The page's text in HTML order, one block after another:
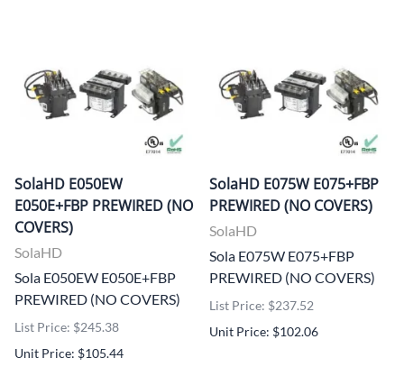
SolaHD E050EW
E050E+FBP PREWIRED (NO
COVERS)
SolaHD
Sola E050EW E050E+FBP
PREWIRED (NO COVERS)
List Price: $245.38
Unit Price: $105.44
SolaHD E075W E075+FBP
PREWIRED (NO COVERS)
SolaHD
Sola E075W E075+FBP
PREWIRED (NO COVERS)
List Price: $237.52
Unit Price: $102.06